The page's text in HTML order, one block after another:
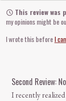
This review was
my opinions might be
I wrote this beforeI
Second Review:
I recently